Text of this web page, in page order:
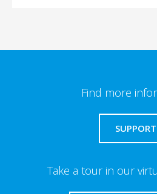
Find more
SUPPORT
Take a tour in our